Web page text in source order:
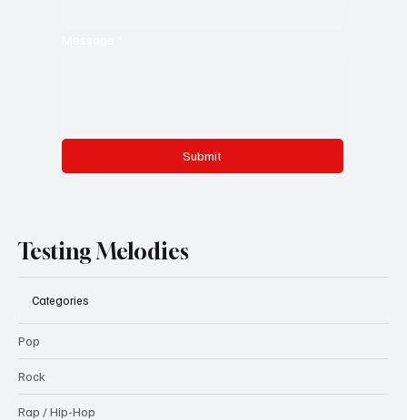
Submit
Testing Melodies
Categories
Pop
Rock
Rap / Hip-Hop